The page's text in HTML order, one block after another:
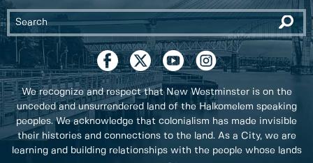
We recognize and respect that New Westminster is on the
unceded and unsurrendered land of the Halkomelem speaking
peoples. We acknowledge that colonialism has made invisible
their histories and connections to the land. As a City, we are
learning and building relationships with the people whose lands